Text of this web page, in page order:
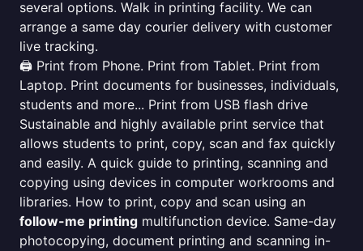
several options. Walk in printing facility. We can
arrange a same day courier delivery with customer
live tracking.
🖨️ Print from Phone. Print from Tablet. Print from
Laptop. Print documents for businesses, individuals,
students and more... Print from USB flash drive
Sustainable and highly available print service that
allows students to print, copy, scan and fax quickly
and easily. A quick guide to printing, scanning and
copying using devices in computer workrooms and
libraries. How to print, copy and scan using an
follow-me printing multifunction device. Same-day
photocopying, document printing and scanning in-